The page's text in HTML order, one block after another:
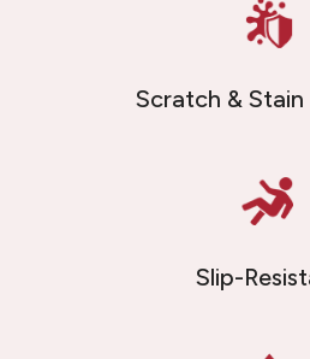
Scratch &
Slip-